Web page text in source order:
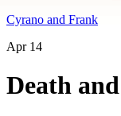
Cyrano and Frank
Apr 14
Death